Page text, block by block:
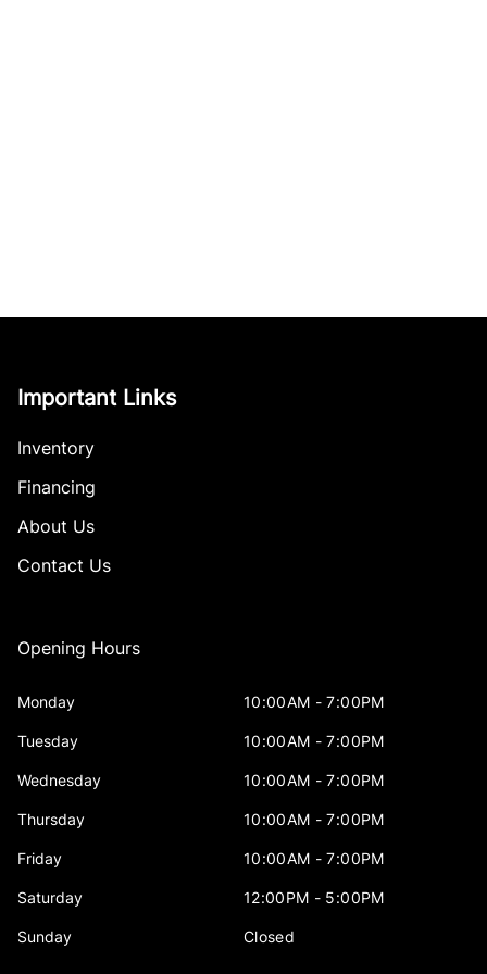
Important Links
Inventory
Financing
About Us
Contact Us
Opening Hours
Monday 10:00AM - 7:00PM
Tuesday 10:00AM - 7:00PM
Wednesday 10:00AM - 7:00PM
Thursday 10:00AM - 7:00PM
Friday 10:00AM - 7:00PM
Saturday 12:00PM - 5:00PM
Sunday Closed